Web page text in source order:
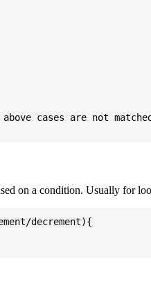
cases are not
on a condition. Usually for
decrement){